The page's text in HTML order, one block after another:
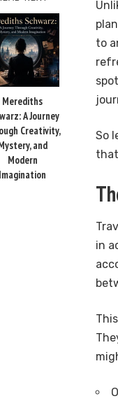
Merediths
A Journey
Creativity,
and
Modern
Imagination
to
So
in